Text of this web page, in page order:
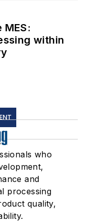
MES:
within
who
and
processing
quality,